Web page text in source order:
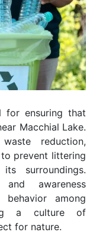
for ensuring that
Macchial Lake.
reduction,
prevent littering
surroundings.
awareness
behavior among
a culture of
for nature.